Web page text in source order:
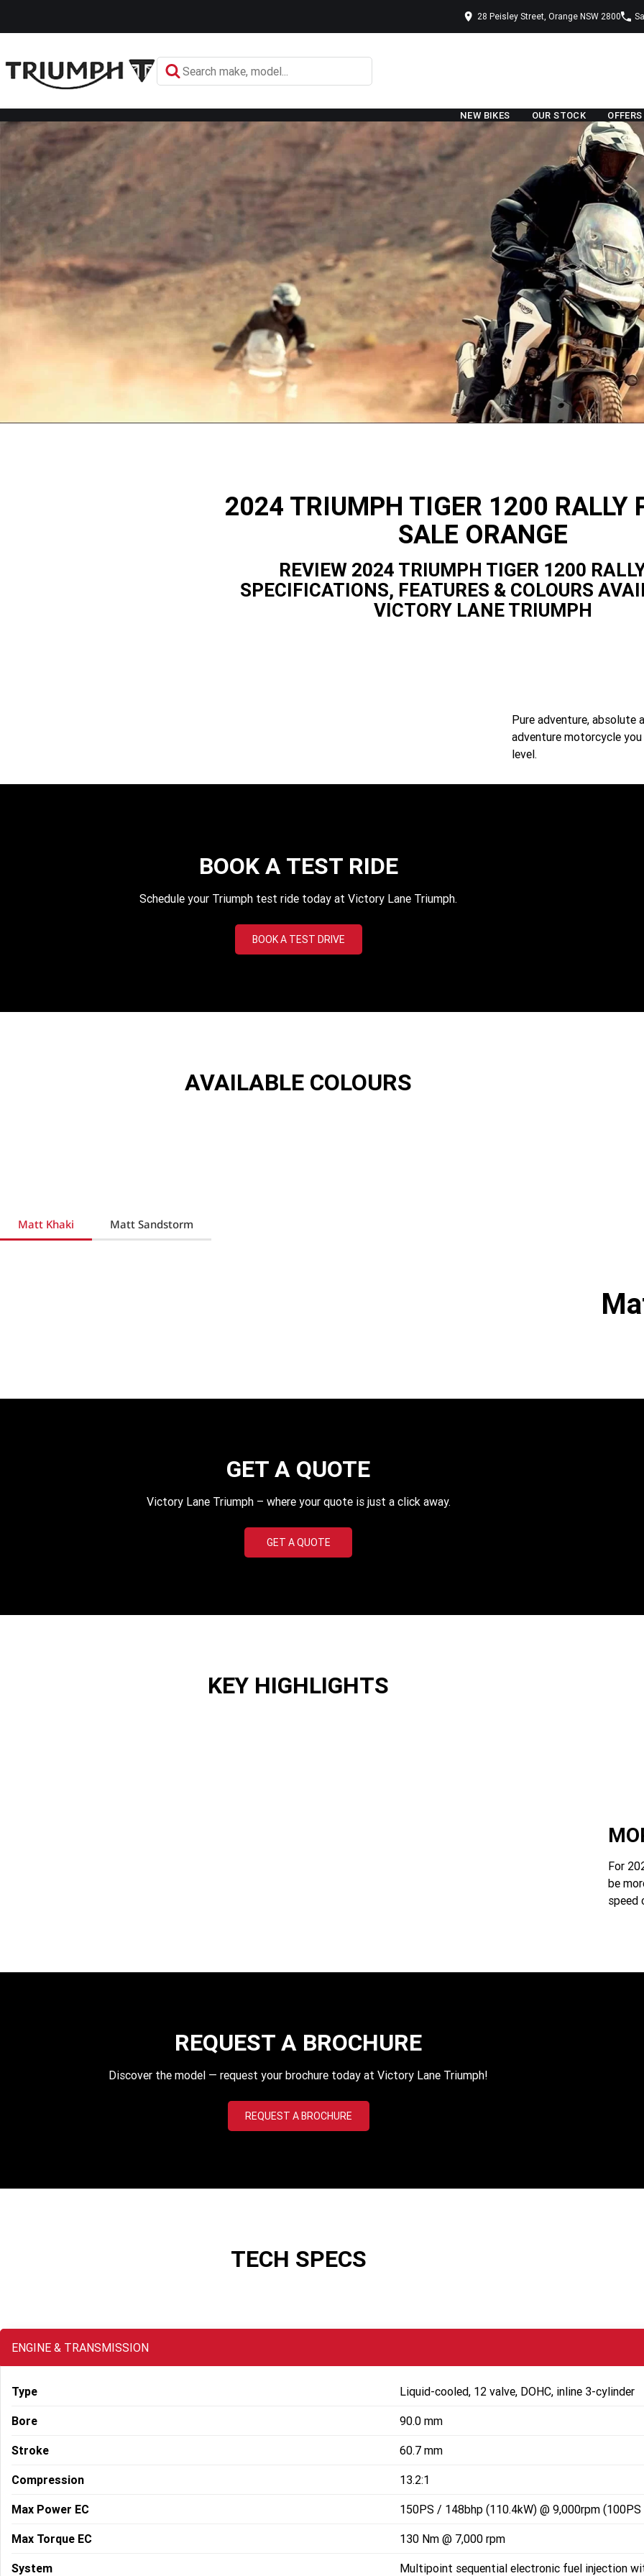
28 Peisley Street, Orange NSW 2800
NEW BIKES OUR STOCK OFFERS
2024 TRIUMPH TIGER 1200 RALLY
SALE ORANGE
REVIEW 2024 TRIUMPH TIGER 1200
SPECIFICATIONS, FEATURES & COLOURS
VICTORY LANE TRIUMPH
Pure adventure, absolute
adventure motorcycle
level.
BOOK A TEST RIDE
Schedule your Triumph test ride today at Victory Lane Triumph.
BOOK A TEST DRIVE
AVAILABLE COLOURS
Matt Khaki Matt Sandstorm
GET A QUOTE
Victory Lane Triumph – where your quote is just a click away.
GET A QUOTE
KEY HIGHLIGHTS
For
be
speed
REQUEST A BROCHURE
Discover the model — request your brochure today at Victory Lane Triumph!
REQUEST A BROCHURE
TECH SPECS
ENGINE & TRANSMISSION
Type Liquid-cooled, 12 valve, DOHC, inline 3-cylinder
Bore 90.0 mm
Stroke 60.7 mm
Compression 13.2:1
Max Power EC 150PS / 148bhp (110.4kW) @ 9,000rpm (100PS
Max Torque EC 130 Nm @ 7,000 rpm
System Multipoint sequential electronic fuel injection